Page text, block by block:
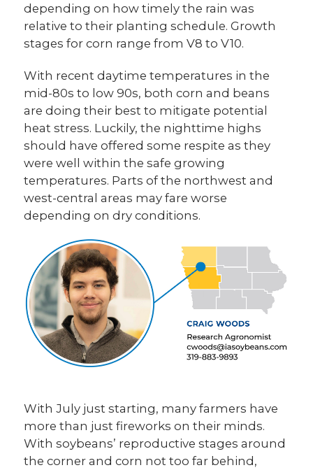
depending on how timely the rain was
relative to their planting schedule. Growth
stages for corn range from V8 to V10.
With recent daytime temperatures in the
mid-80s to low 90s, both corn and beans
are doing their best to mitigate potential
heat stress. Luckily, the nighttime highs
should have offered some respite as they
were well within the safe growing
temperatures. Parts of the northwest and
west-central areas may fare worse
depending on dry conditions.
With July just starting, many farmers have
more than just fireworks on their minds.
With soybeans’ reproductive stages around
the corner and corn not too far behind,